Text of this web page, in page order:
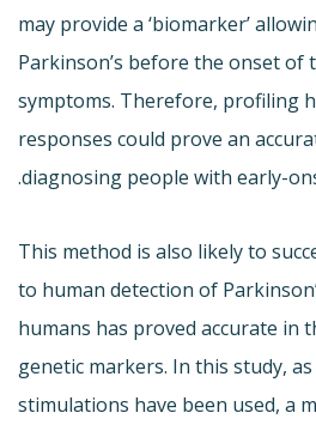
may provide a ‘biomarker’
Parkinson’s before the onset
symptoms. Therefore, profiling
responses could prove an
diagnosing people with early-
This method is also likely to
to human detection of
humans has proved accurate in
genetic markers. In this study,
stimulations have been used, a